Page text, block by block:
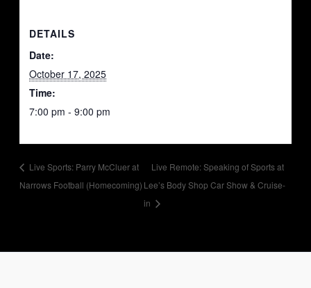
DETAILS
Date:
October 17, 2025
Time:
7:00 pm - 9:00 pm
Live Sports: Parry McCluer at
Narrows Football (Homecoming)
Live Remote: Speaking of Sports at
Lee’s Body Shop Car Show & Cruise-
in